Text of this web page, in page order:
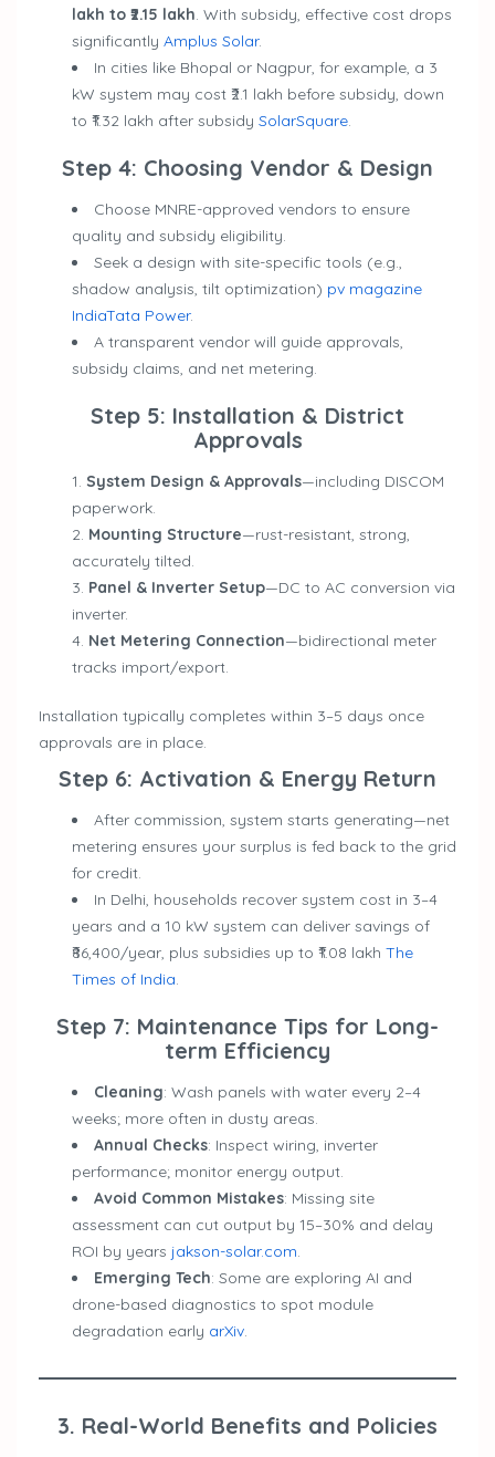
lakh to ₹2.15 lakh. With subsidy, effective cost drops
significantly Amplus Solar.
In cities like Bhopal or Nagpur, for example, a 3
kW system may cost ₹2.1 lakh before subsidy, down
to ₹1.32 lakh after subsidy SolarSquare.
Step 4: Choosing Vendor & Design
Choose MNRE-approved vendors to ensure
quality and subsidy eligibility.
Seek a design with site-specific tools (e.g.,
shadow analysis, tilt optimization) pv magazine
IndiaTata Power.
A transparent vendor will guide approvals,
subsidy claims, and net metering.
Step 5: Installation & District
Approvals
System Design & Approvals—including DISCOM
paperwork.
Mounting Structure—rust-resistant, strong,
accurately tilted.
Panel & Inverter Setup—DC to AC conversion via
inverter.
Net Metering Connection—bidirectional meter
tracks import/export.
Installation typically completes within 3–5 days once
approvals are in place.
Step 6: Activation & Energy Return
After commission, system starts generating—net
metering ensures your surplus is fed back to the grid
for credit.
In Delhi, households recover system cost in 3–4
years and a 10 kW system can deliver savings of
₹86,400/year, plus subsidies up to ₹1.08 lakh The
Times of India.
Step 7: Maintenance Tips for Long-
term Efficiency
Cleaning: Wash panels with water every 2–4
weeks; more often in dusty areas.
Annual Checks: Inspect wiring, inverter
performance; monitor energy output.
Avoid Common Mistakes: Missing site
assessment can cut output by 15–30% and delay
ROI by years jakson-solar.com.
Emerging Tech: Some are exploring AI and
drone-based diagnostics to spot module
degradation early arXiv.
3. Real-World Benefits and Policies